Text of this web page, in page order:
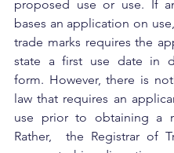
proposed use or use. If
bases an application on
trade marks requires the
state a first use date in
form. However, there is
law that requires an
use prior to obtaining a
Rather,  the Registrar of